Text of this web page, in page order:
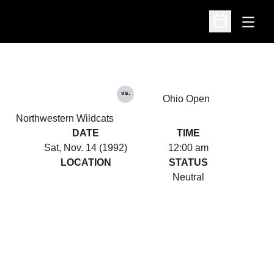
Open
Open
Northwestern Wildcats
vs.
Ohio Open
DATE
Sat, Nov. 14 (1992)
TIME
12:00 am
LOCATION
STATUS
Neutral